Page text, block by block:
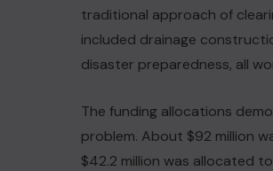
traditional approach of
included drainage
disaster preparedness, all
The funding allocations
problem. About $92 million
$42.2 million was allocated